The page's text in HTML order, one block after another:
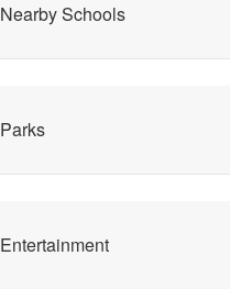
Nearby Schools
Parks
Entertainment